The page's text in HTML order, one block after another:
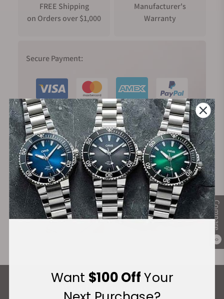
Compare
0
FREE Shipping
on Orders over $1,000
Manufacturer's
Warranty
Secure Payment:
Financing Available:
Want $100 OffYour